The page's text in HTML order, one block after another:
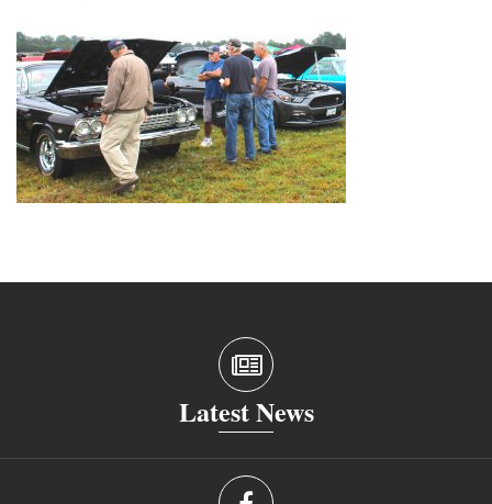
Latest News